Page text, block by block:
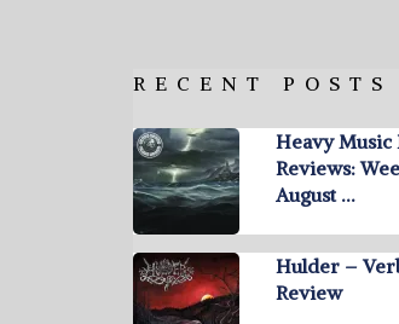
RECENT POSTS
Heavy Music
Reviews:
August …
Hulder –
Review